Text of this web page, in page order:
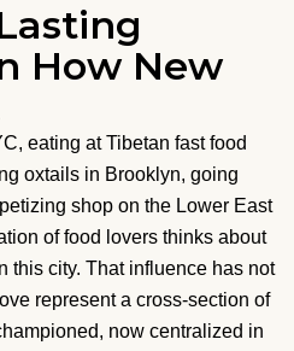
How New
eating at Tibetan fast food
oxtails in Brooklyn, going
shop on the Lower East
of food lovers thinks about
this city. That influence has not
represent a cross-section of
now centralized in